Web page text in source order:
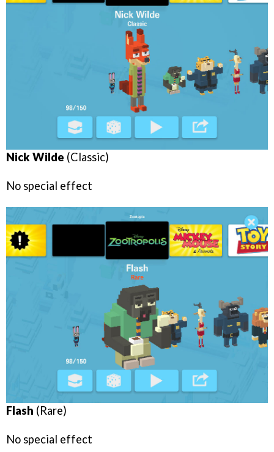
Nick Wilde (Classic)
No special effect
Flash (Rare)
No special effect